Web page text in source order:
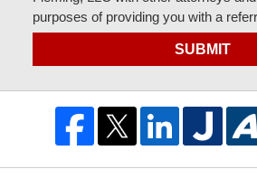
purposes of providing you with a
SUBMIT